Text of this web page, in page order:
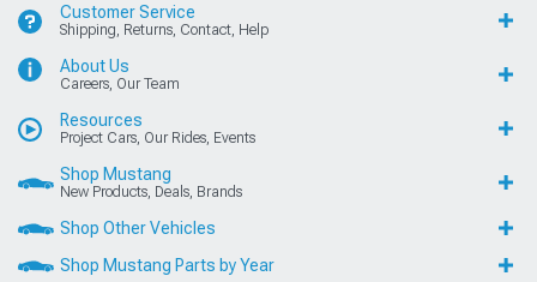
Customer Service
Shipping, Returns, Contact, Help
About Us
Careers, Our Team
Resources
Project Cars, Our Rides, Events
Shop Mustang
New Products, Deals, Brands
Shop Other Vehicles
Shop Mustang Parts by Year